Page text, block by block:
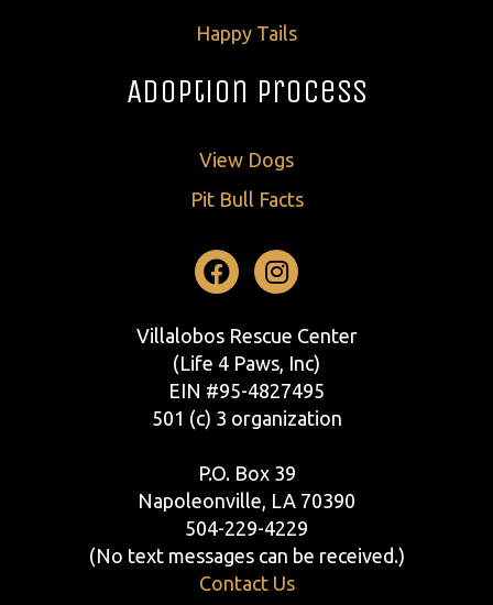
Happy Tails
Adoption Process
View Dogs
Pit Bull Facts
Facebook
Instagram
Villalobos Rescue Center
(Life 4 Paws, Inc)
EIN #95-4827495
501 (c) 3 organization
P.O. Box 39
Napoleonville, LA 70390
504-229-4229
(No text messages can be received.)
Contact Us